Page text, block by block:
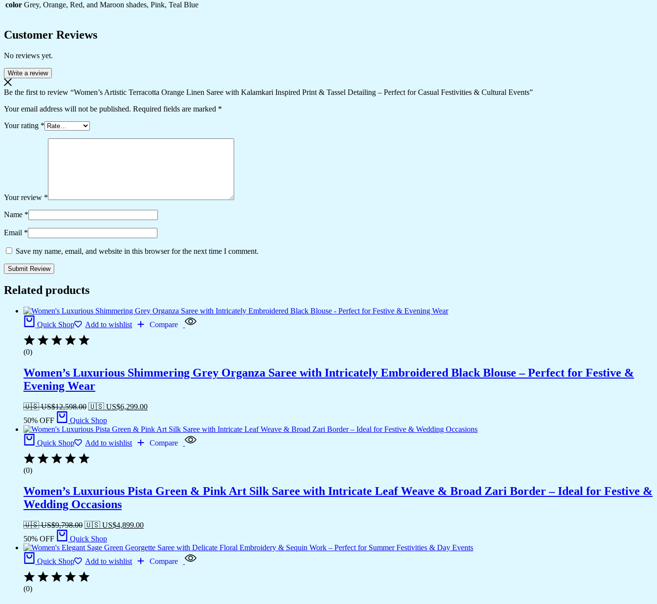
color Grey, Orange, Red, and Maroon shades, Pink, Teal Blue
Customer Reviews
No reviews yet.
Write a review
Be the first to review “Women’s Artistic Terracotta Orange Linen Saree with Kalamkari Inspired Print & Tassel Detailing – Perfect for Casual Festivities & Cultural Events”
Your email address will not be published. Required fields are marked *
Your rating *
Your review *
Name *
Email *
Save my name, email, and website in this browser for the next time I comment.
Related products
Quick Shop Add to wishlist Compare
(0)
Women’s Luxurious Shimmering Grey Organza Saree with Intricately Embroidered Black Blouse – Perfect for Festive &
Evening Wear
🇺🇸 US$12,598.00 🇺🇸 US$6,299.00
50% OFF
Quick Shop
Quick Shop Add to wishlist Compare
(0)
Women’s Luxurious Pista Green & Pink Art Silk Saree with Intricate Leaf Weave & Broad Zari Border – Ideal for Festive &
Wedding Occasions
🇺🇸 US$9,798.00 🇺🇸 US$4,899.00
50% OFF
Quick Shop
Quick Shop Add to wishlist Compare
(0)